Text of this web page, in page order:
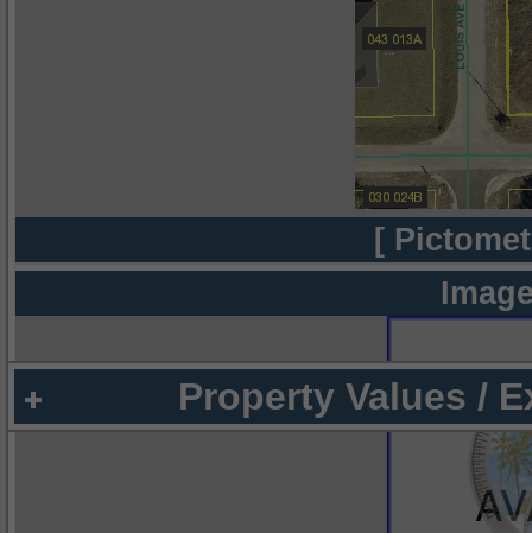
[
Property Values /